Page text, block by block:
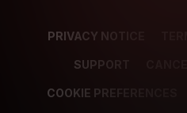
PRIVACY NOTICE
SUPPORT
COOKIE PREFERENCES